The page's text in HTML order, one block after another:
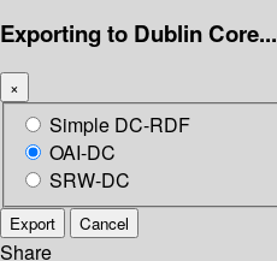
Exporting to Dublin Core...
×
Simple DC-RDF
OAI-DC
SRW-DC
Export Cancel
Share